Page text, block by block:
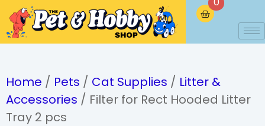
Home / Pets / Cat Supplies / Litter &
Accessories / Filter for Rect Hooded Litter
Tray 2 pcs